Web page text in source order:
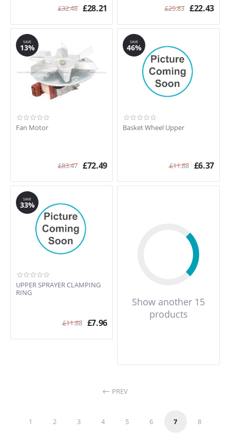
£32.48 £28.21 £25.83 £22.43
SAVE
13%
Fan Motor
£83.47 £72.49
SAVE
46%
Basket Wheel Upper
£11.88 £6.37
SAVE
33%
UPPER SPRAYER CLAMPING
RING
£11.88 £7.96
Show another 15
products
PREV
1 2 3 4 5 6 7 8